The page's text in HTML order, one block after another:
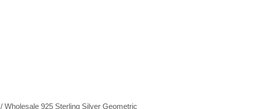
/ Wholesale 925 Sterling Silver Geometric